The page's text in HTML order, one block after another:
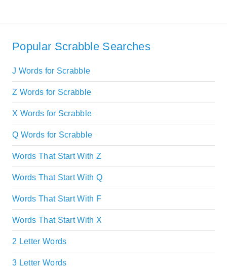
Popular Scrabble Searches
J Words for Scrabble
Z Words for Scrabble
X Words for Scrabble
Q Words for Scrabble
Words That Start With Z
Words That Start With Q
Words That Start With F
Words That Start With X
2 Letter Words
3 Letter Words